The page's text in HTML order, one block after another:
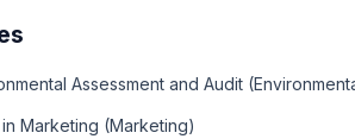
Assessment and Audit
Marketing (Marketing)